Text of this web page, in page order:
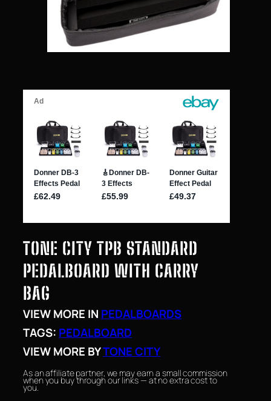
TONE CITY TPB STANDARD
PEDALBOARD WITH CARRY
BAG
VIEW MORE IN PEDALBOARDS
TAGS: PEDALBOARD
VIEW MORE BYTONE CITY
As an affiliate partner, we may earn a small commission
when you buy through our links — at no extra cost to
you.